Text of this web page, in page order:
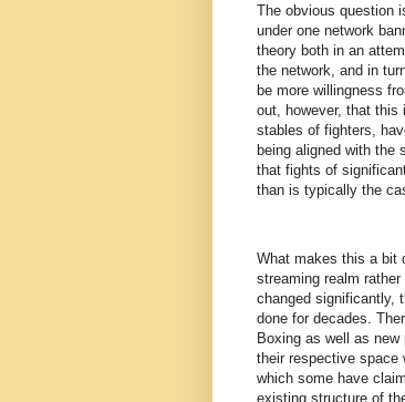
The obvious question
under one network
theory both in an
the network, and in
be more willingness
out, however, that
stables of fighters,
being aligned with the
that fights of
than is typically the
What makes this a bit
streaming realm
changed significantly,
done for decades.
Boxing as well as
their respective space
which some have
existing structure of